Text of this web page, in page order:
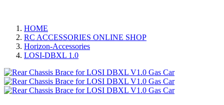
HOME
RC ACCESSORIES ONLINE SHOP
Horizon-Accessories
LOSI-DBXL 1.0